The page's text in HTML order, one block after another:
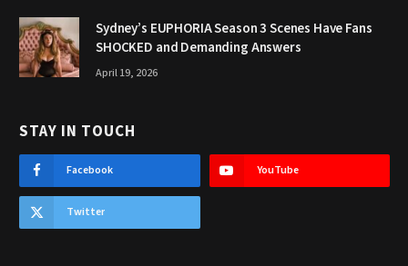
Sydney’s EUPHORIA Season 3 Scenes Have Fans
SHOCKED and Demanding Answers
April 19, 2026
STAY IN TOUCH
Facebook YouTube
Twitter